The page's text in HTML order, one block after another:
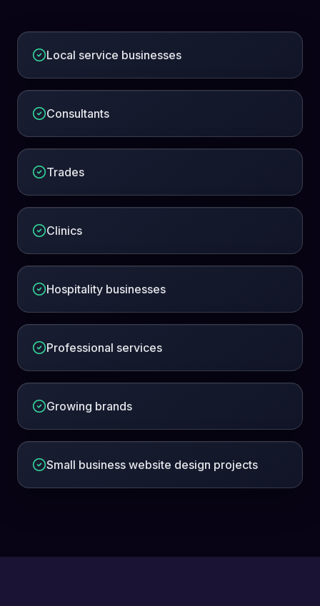
Local service businesses
Consultants
Trades
Clinics
Hospitality businesses
Professional services
Growing brands
Small business website design projects